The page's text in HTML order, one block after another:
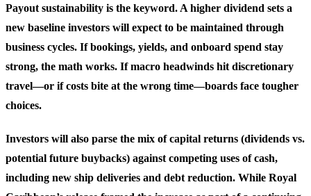
Payout sustainability is the keyword. A higher dividend sets a
new baseline investors will expect to be maintained through
business cycles. If bookings, yields, and onboard spend stay
strong, the math works. If macro headwinds hit discretionary
travel—or if costs bite at the wrong time—boards face tougher
choices.
Investors will also parse the mix of capital returns (dividends vs.
potential future buybacks) against competing uses of cash,
including new ship deliveries and debt reduction. While Royal